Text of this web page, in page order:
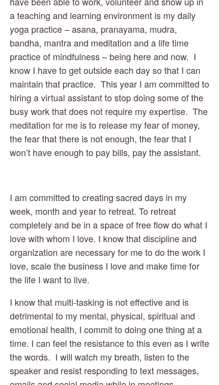
a teaching and learning environment is my daily
yoga practice – asana, pranayama, mudra,
bandha, mantra and meditation and a life time
practice of mindfulness – being here and now.  I
know I have to get outside each day so that I can
maintain that practice.  This year I am committed to
hiring a virtual assistant to stop doing some of the
busy work that does not require my expertise.  The
meditation for me is to release my fear of money,
the fear that there is not enough, the fear that I
won’t have enough to pay bills, pay the assistant.
I am committed to creating sacred days in my
week, month and year to retreat. To retreat
completely and be in a space of free flow do what I
love with whom I love. I know that discipline and
organization are necessary for me to do the work I
love, scale the business I love and make time for
the life I want to live.
I know that multi-tasking is not effective and is
detrimental to my mental, physical, spiritual and
emotional health, I commit to doing one thing at a
time. I can feel the resistance to this even as I write
the words.  I will watch my breath, listen to the
speaker and resist responding to text messages,